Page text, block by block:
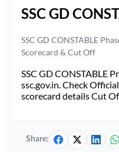
SSC GD
SSC GD CONSTABLE
Scorecard & Cut Off
SSC GD CONSTABLE
ssc.gov.in. Check
scorecard details Cut
Share: